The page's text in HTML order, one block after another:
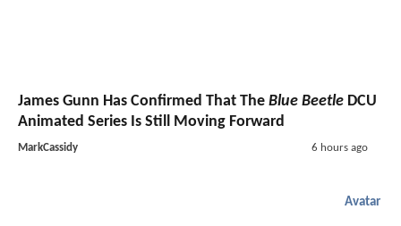
James Gunn Has Confirmed That The Blue Beetle DCU
Animated Series Is Still Moving Forward
MarkCassidy 6 hours ago
Avatar